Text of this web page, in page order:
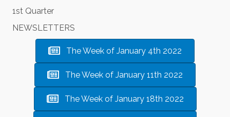
1st Quarter
NEWSLETTERS
The Week of January 4th 2022
The Week of January 11th 2022
The Week of January 18th 2022